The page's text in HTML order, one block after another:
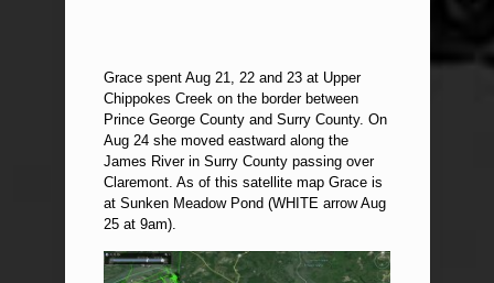
Grace spent Aug 21, 22 and 23 at Upper
Chippokes Creek on the border between
Prince George County and Surry County. On
Aug 24 she moved eastward along the
James River in Surry County passing over
Claremont. As of this satellite map Grace is
at Sunken Meadow Pond (WHITE arrow Aug
25 at 9am).